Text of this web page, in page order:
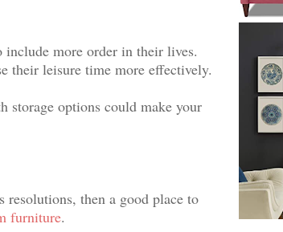
include more order in their lives.
their leisure time more effectively.
storage options could make your
resolutions, then a good place to
furniture.